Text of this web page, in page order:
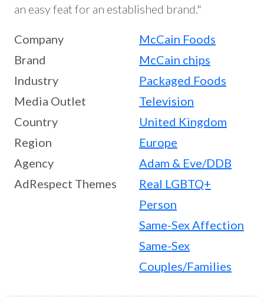
an easy feat for an established brand."
Company
McCain Foods
Brand
McCain chips
Industry
Packaged Foods
Media Outlet
Television
Country
United Kingdom
Region
Europe
Agency
Adam & Eve/DDB
AdRespect Themes
Real LGBTQ+
Person
Same-Sex Affection
Same-Sex
Couples/Families